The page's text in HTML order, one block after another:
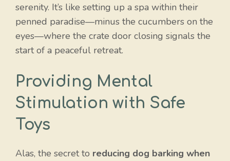
serenity. It’s like setting up a spa within their
penned paradise—minus the cucumbers on the
eyes—where the crate door closing signals the
start of a peaceful retreat.
Providing Mental
Stimulation with Safe
Toys
Alas, the secret to reducing dog barking when